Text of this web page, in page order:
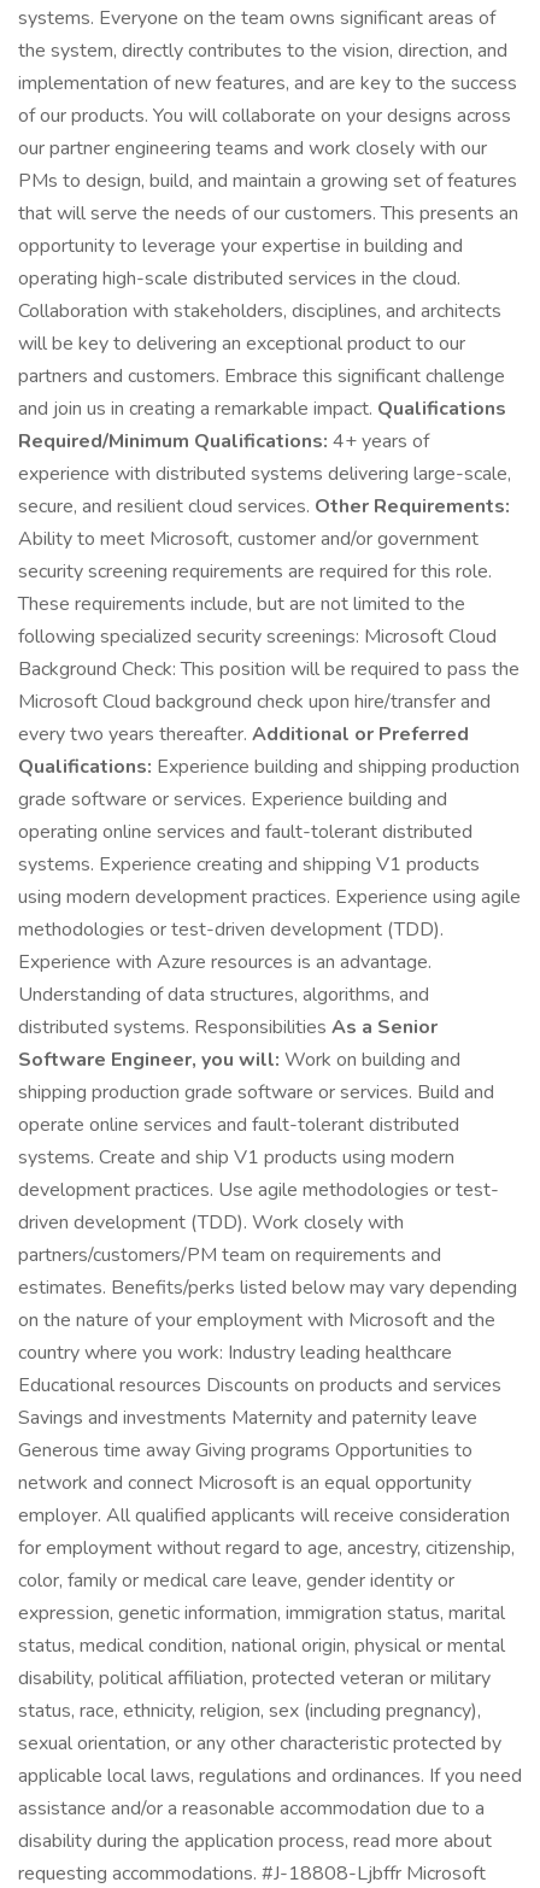
systems. Everyone on the team owns significant areas of
the system, directly contributes to the vision, direction, and
implementation of new features, and are key to the success
of our products. You will collaborate on your designs across
our partner engineering teams and work closely with our
PMs to design, build, and maintain a growing set of features
that will serve the needs of our customers. This presents an
opportunity to leverage your expertise in building and
operating high-scale distributed services in the cloud.
Collaboration with stakeholders, disciplines, and architects
will be key to delivering an exceptional product to our
partners and customers. Embrace this significant challenge
and join us in creating a remarkable impact. Qualifications
Required/Minimum Qualifications: 4+ years of
experience with distributed systems delivering large-scale,
secure, and resilient cloud services. Other Requirements:
Ability to meet Microsoft, customer and/or government
security screening requirements are required for this role.
These requirements include, but are not limited to the
following specialized security screenings: Microsoft Cloud
Background Check: This position will be required to pass the
Microsoft Cloud background check upon hire/transfer and
every two years thereafter. Additional or Preferred
Qualifications: Experience building and shipping production
grade software or services. Experience building and
operating online services and fault-tolerant distributed
systems. Experience creating and shipping V1 products
using modern development practices. Experience using agile
methodologies or test-driven development (TDD).
Experience with Azure resources is an advantage.
Understanding of data structures, algorithms, and
distributed systems. Responsibilities As a Senior
Software Engineer, you will: Work on building and
shipping production grade software or services. Build and
operate online services and fault-tolerant distributed
systems. Create and ship V1 products using modern
development practices. Use agile methodologies or test-
driven development (TDD). Work closely with
partners/customers/PM team on requirements and
estimates. Benefits/perks listed below may vary depending
on the nature of your employment with Microsoft and the
country where you work: Industry leading healthcare
Educational resources Discounts on products and services
Savings and investments Maternity and paternity leave
Generous time away Giving programs Opportunities to
network and connect Microsoft is an equal opportunity
employer. All qualified applicants will receive consideration
for employment without regard to age, ancestry, citizenship,
color, family or medical care leave, gender identity or
expression, genetic information, immigration status, marital
status, medical condition, national origin, physical or mental
disability, political affiliation, protected veteran or military
status, race, ethnicity, religion, sex (including pregnancy),
sexual orientation, or any other characteristic protected by
applicable local laws, regulations and ordinances. If you need
assistance and/or a reasonable accommodation due to a
disability during the application process, read more about
requesting accommodations. #J-18808-Ljbffr Microsoft